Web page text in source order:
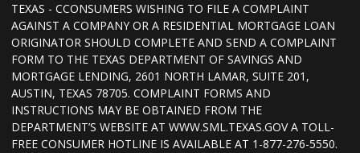
TEXAS - CCONSUMERS WISHING TO FILE A COMPLAINT
AGAINST A COMPANY OR A RESIDENTIAL MORTGAGE LOAN
ORIGINATOR SHOULD COMPLETE AND SEND A COMPLAINT
FORM TO THE TEXAS DEPARTMENT OF SAVINGS AND
MORTGAGE LENDING, 2601 NORTH LAMAR, SUITE 201,
AUSTIN, TEXAS 78705. COMPLAINT FORMS AND
INSTRUCTIONS MAY BE OBTAINED FROM THE
DEPARTMENT’S WEBSITE AT WWW.SML.TEXAS.GOV A TOLL-
FREE CONSUMER HOTLINE IS AVAILABLE AT 1-877-276-5550.